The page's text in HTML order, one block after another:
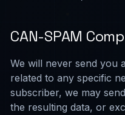
CAN-SPAM
We will never send you
related to any specific
subscriber, we may
the resulting data, or